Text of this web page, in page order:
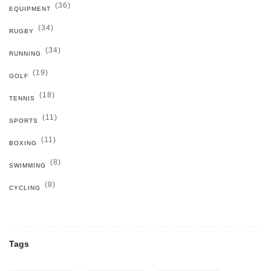
EQUIPMENT (36)
RUGBY (34)
RUNNING (34)
GOLF (19)
TENNIS (18)
SPORTS (11)
BOXING (11)
SWIMMING (8)
CYCLING (8)
Tags